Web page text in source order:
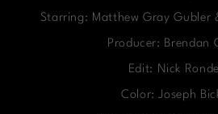
Starring: Matthew Gray Gubler
Producer: Brendan
Edit: Nick
Color: Joseph